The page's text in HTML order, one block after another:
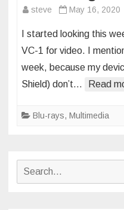
steve May 16, 2020
I started looking this
VC-1 for video. I
week, because my
Shield) don’t…
Read
Blu-rays, Multimedia
Search